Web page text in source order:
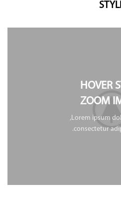
HOVER
ZOOM
Lorem ipsum
consectetur